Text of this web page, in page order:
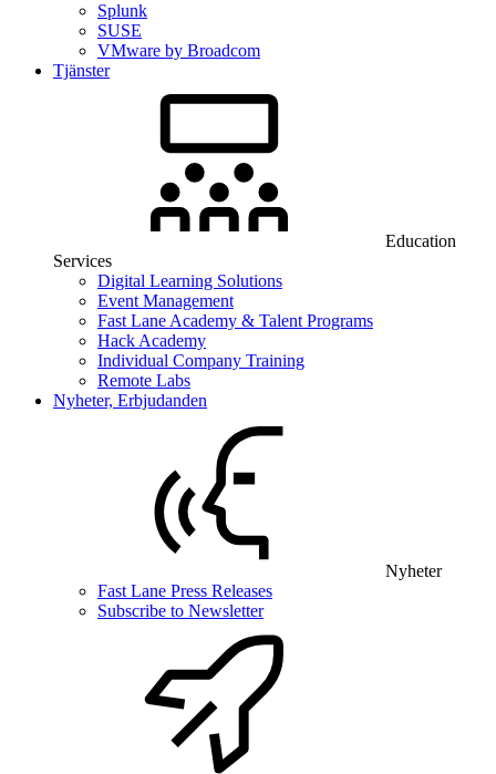
Splunk
SUSE
VMware by Broadcom
Tjänster
Education
Services
Digital Learning Solutions
Event Management
Fast Lane Academy & Talent Programs
Hack Academy
Individual Company Training
Remote Labs
Nyheter, Erbjudanden
Nyheter
Fast Lane Press Releases
Subscribe to Newsletter